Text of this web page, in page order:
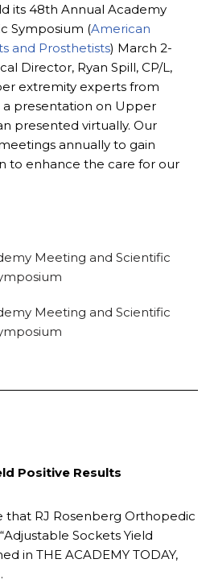
its 48th Annual Academy
Symposium (American
and Prosthetists) March 2-
Director, Ryan Spill, CP/L,
extremity experts from
a presentation on Upper
presented virtually. Our
annually to gain
to enhance the care for our
Positive Results
that RJ Rosenberg Orthopedic
Sockets Yield
in THE ACADEMY TODAY,